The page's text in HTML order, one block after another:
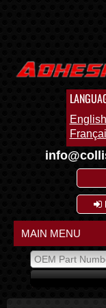
English
MAIN MENU